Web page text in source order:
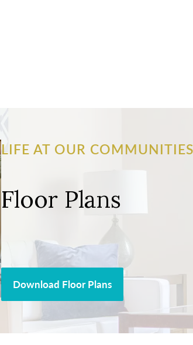
LIFE AT OUR COMMUNITIES
Floor Plans
Download Floor Plans